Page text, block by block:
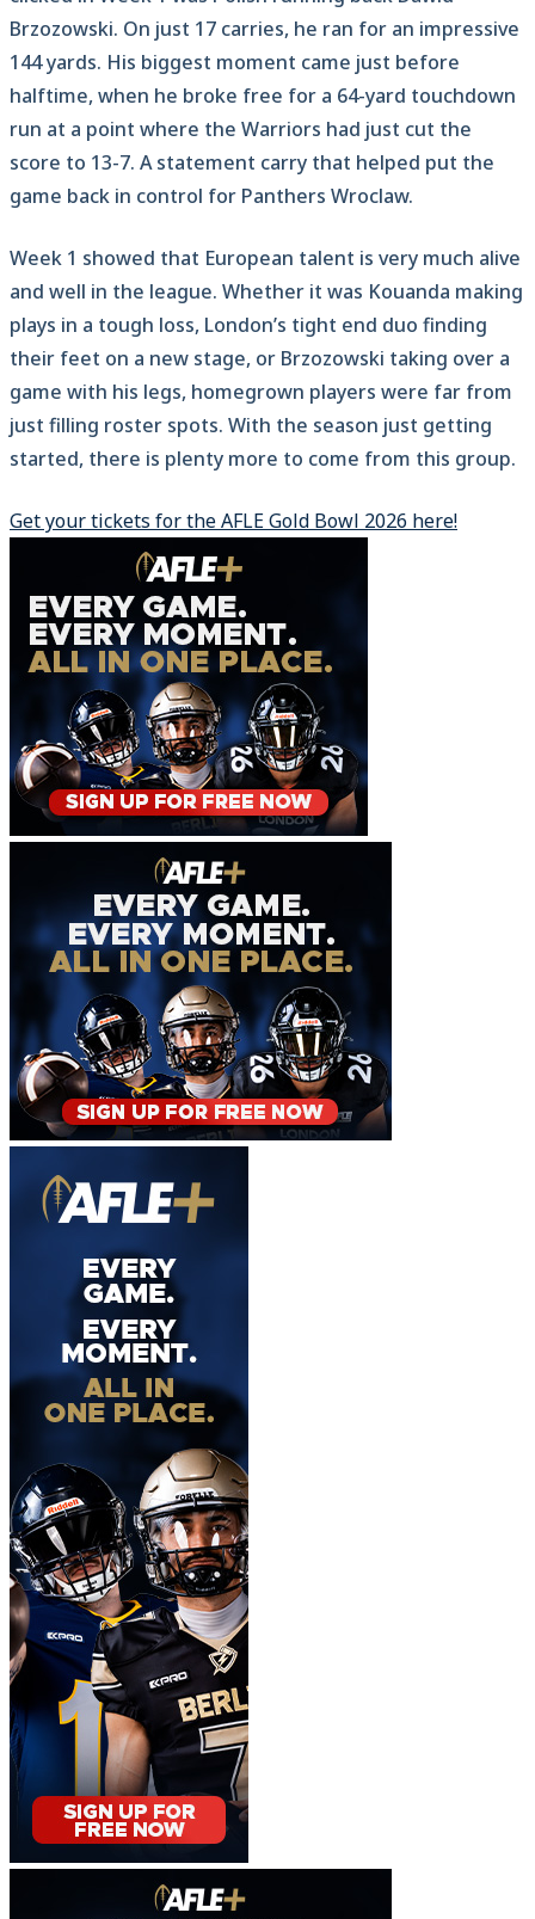
Brzozowski. On just 17 carries, he ran for an impressive
144 yards. His biggest moment came just before
halftime, when he broke free for a 64-yard touchdown
run at a point where the Warriors had just cut the
score to 13-7. A statement carry that helped put the
game back in control for Panthers Wroclaw.
Week 1 showed that European talent is very much alive
and well in the league. Whether it was Kouanda making
plays in a tough loss, London’s tight end duo finding
their feet on a new stage, or Brzozowski taking over a
game with his legs, homegrown players were far from
just filling roster spots. With the season just getting
started, there is plenty more to come from this group.
Get your tickets for the AFLE Gold Bowl 2026 here!